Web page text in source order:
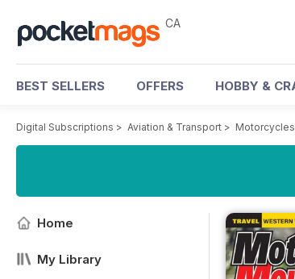
CA
BEST SELLERS OFFERS HOBBY &
Digital Subscriptions > Aviation & Transport > Motorcycles
Home
My Library